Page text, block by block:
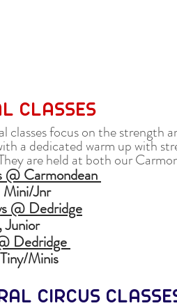
CLASSES
classes focus on the strength
a dedicated warm up with
are held at both our
@ Carmondean
Mini/Jnr
@ Dedridge
Junior
Dedridge
Tiny/Minis
CIRCUS